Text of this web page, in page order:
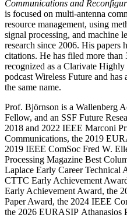
Communications and
is focused on multi-antenna
resource management, using
signal processing, and machine
research since 2006. His papers
citations. He has filed more than
recognized as a Clarivate Highly
podcast Wireless Future and
the same name.
Prof. Björnson is a Wallenberg
Fellow, and an SSF Future
2018 and 2022 IEEE Marconi
Communications, the 2019
2019 IEEE ComSoc Fred W.
Processing Magazine Best
Laplace Early Career Technical
CTTC Early Achievement
Early Achievement Award, the
Paper Award, the 2024 IEEE
the 2026 EURASIP Athanasios